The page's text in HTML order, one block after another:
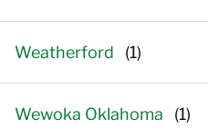
Weatherford
Wewoka Oklahoma